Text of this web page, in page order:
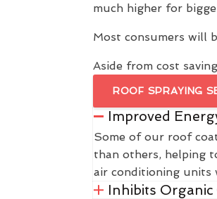
much higher for
Most consumers will
Aside from cost
ROOF SPRAYING
Improved
Some of our roof
than others, helping
air conditioning units
Inhibits Organic